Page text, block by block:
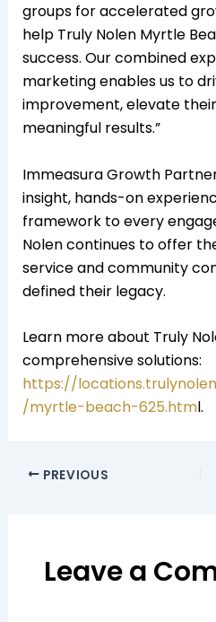
groups for accelerated
help Truly Nolen Myrtle
success. Our combined
marketing enables us to
improvement, elevate
meaningful results.”
Immeasura Growth
insight, hands-on
framework to every
Nolen continues to offer
service and community
defined their legacy.
Learn more about Truly
comprehensive solutions:
https://
/myrtle-beach-625.html.
PREVIOUS
Leave a